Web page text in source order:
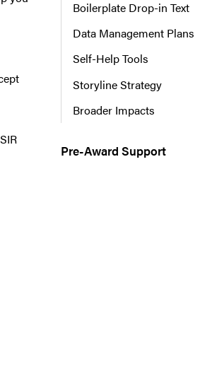
Boilerplate Drop-in Text
Data Management Plans
Self-Help Tools
Storyline Strategy
Broader Impacts
Pre-Award Support